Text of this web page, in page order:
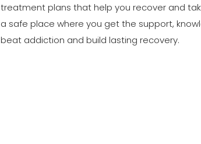
treatment plans that help you recover and
a safe place where you get the support,
beat addiction and build lasting recovery.